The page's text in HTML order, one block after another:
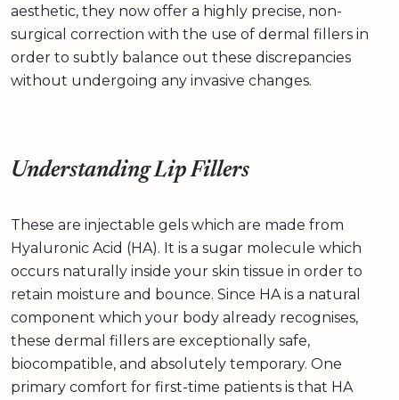
aesthetic, they now offer a highly precise, non-
surgical correction with the use of dermal fillers in
order to subtly balance out these discrepancies
without undergoing any invasive changes.
Understanding Lip Fillers
These are injectable gels which are made from
Hyaluronic Acid (HA). It is a sugar molecule which
occurs naturally inside your skin tissue in order to
retain moisture and bounce. Since HA is a natural
component which your body already recognises,
these dermal fillers are exceptionally safe,
biocompatible, and absolutely temporary. One
primary comfort for first-time patients is that HA